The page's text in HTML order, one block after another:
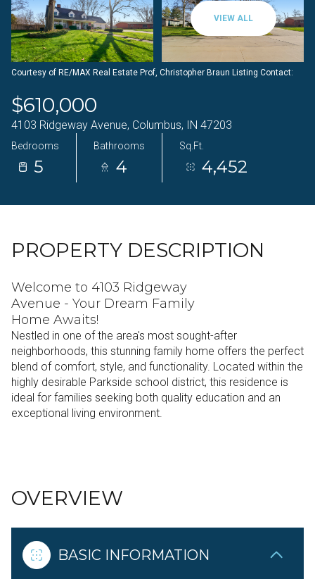
VIEW ALL
Courtesy of RE/MAX Real Estate Prof, Christopher Braun Listing Contact:
$610,000
4103 Ridgeway Avenue, Columbus, IN 47203
Bedrooms
5
Bathrooms
4
Sq.Ft.
4,452
PROPERTY DESCRIPTION
Welcome to 4103 Ridgeway
Avenue - Your Dream Family
Home Awaits!
Nestled in one of the area's most sought-after
neighborhoods, this stunning family home offers the perfect
blend of comfort, style, and functionality. Located within the
highly desirable Parkside school district, this residence is
ideal for families seeking both quality education and an
exceptional living environment.
OVERVIEW
BASIC INFORMATION
Friday
07
Aug
Saturday
08